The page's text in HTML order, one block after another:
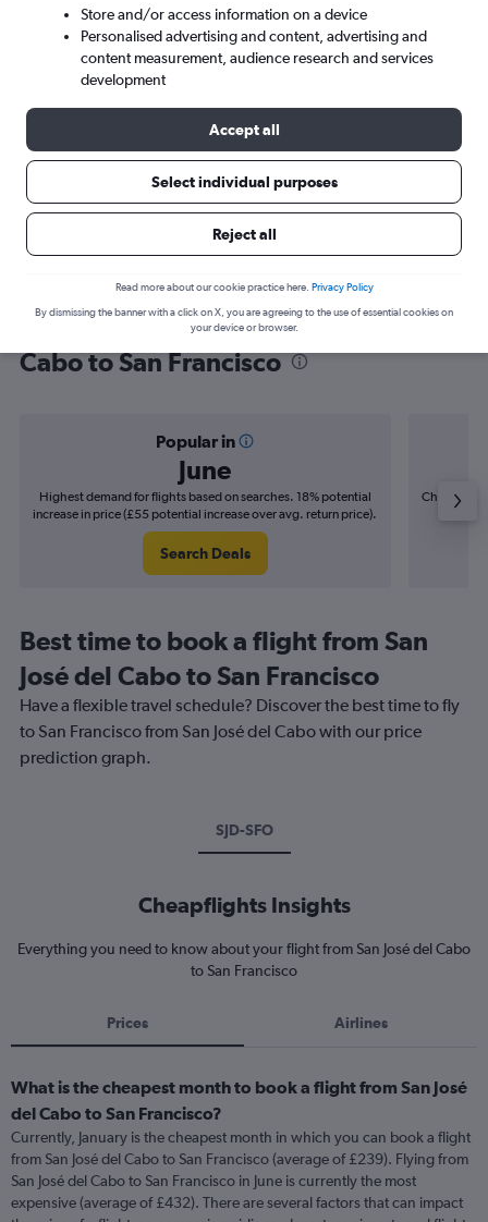
Sun 6/9 - Sun 13/9
Find flight deals from San José del
Cabo to San Francisco
Popular in
June
Highest demand for flights based on searches. 18% potential
increase in price (£55 potential increase over avg. return price).
Search Deals
Cheapest
Best time to book a flight from San
José del Cabo to San Francisco
Have a flexible travel schedule? Discover the best time to fly
to San Francisco from San José del Cabo with our price
prediction graph.
SJD-SFO
Cheapflights Insights
Everything you need to know about your flight from San José del Cabo
to San Francisco
Prices Airlines
What is the cheapest month to book a flight from San José
del Cabo to San Francisco?
Currently, January is the cheapest month in which you can book a flight
from San José del Cabo to San Francisco (average of £239). Flying from
San José del Cabo to San Francisco in June is currently the most
expensive (average of £432). There are several factors that can impact
Store and/or access information on a device
Personalised advertising and content, advertising and
content measurement, audience research and services
development
Accept all
Select individual purposes
Reject all
Read more about our cookie practice here. Privacy Policy
By dismissing the banner with a click on X, you are agreeing to the use of essential cookies on
your device or browser.